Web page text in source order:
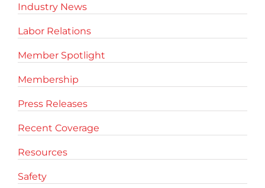
Industry News
Labor Relations
Member Spotlight
Membership
Press Releases
Recent Coverage
Resources
Safety